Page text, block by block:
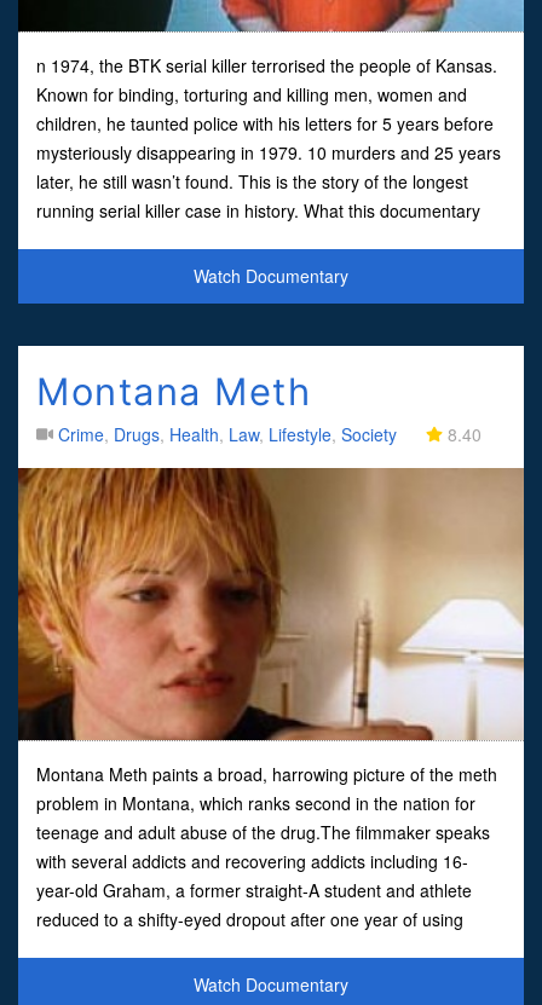
n 1974, the BTK serial killer terrorised the people of Kansas.
Known for binding, torturing and killing men, women and
children, he taunted police with his letters for 5 years before
mysteriously disappearing in 1979. 10 murders and 25 years
later, he still wasn’t found. This is the story of the longest
running serial killer case in history. What this documentary
Watch Documentary
Montana Meth
Crime, Drugs, Health, Law, Lifestyle, Society 8.40
Montana Meth paints a broad, harrowing picture of the meth
problem in Montana, which ranks second in the nation for
teenage and adult abuse of the drug.The filmmaker speaks
with several addicts and recovering addicts including 16-
year-old Graham, a former straight-A student and athlete
reduced to a shifty-eyed dropout after one year of using
Watch Documentary